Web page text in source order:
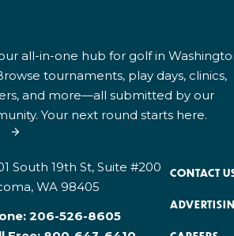
all-in-one hub for golf in
tournaments, play days, clinics,
and more—all submitted by our
Your next round starts here.
South 19th St, Suite #200
WA 98405
206-526-8605
CONTACT